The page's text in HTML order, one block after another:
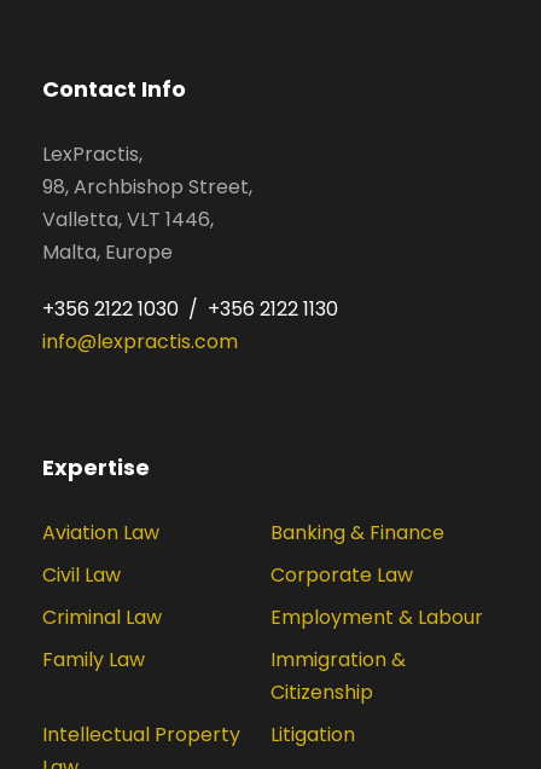
Contact Info
LexPractis,
98, Archbishop Street,
Valletta, VLT 1446,
Malta, Europe
+356 2122 1030 / +356 2122 1130
info@lexpractis.com
Expertise
Aviation Law
Banking & Finance
Civil Law
Corporate Law
Criminal Law
Employment & Labour
Family Law
Immigration &
Citizenship
Intellectual Property
Litigation